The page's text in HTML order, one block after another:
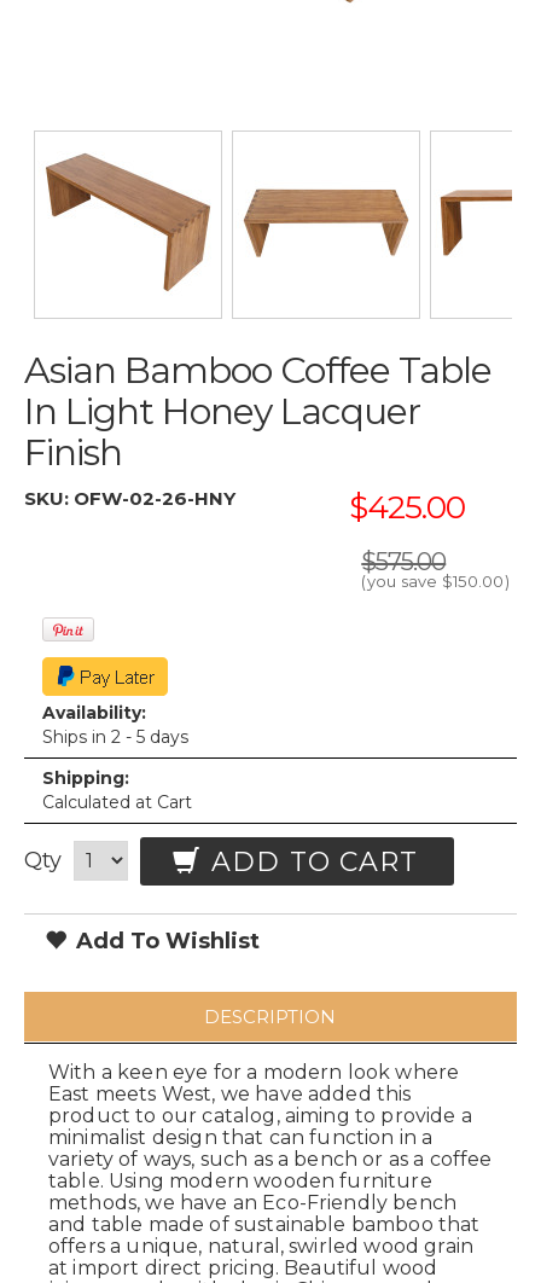
Asian Bamboo Coffee Table
In Light Honey Lacquer
Finish
SKU: OFW-02-26-HNY $425.00
$575.00
(you save $150.00)
Availability:
Ships in 2 - 5 days
Shipping:
Calculated at Cart
Qty ADD TO CART
Add To Wishlist
DESCRIPTION
With a keen eye for a modern look where
East meets West, we have added this
product to our catalog, aiming to provide a
minimalist design that can function in a
variety of ways, such as a bench or as a coffee
table. Using modern wooden furniture
methods, we have an Eco-Friendly bench
and table made of sustainable bamboo that
offers a unique, natural, swirled wood grain
at import direct pricing. Beautiful wood